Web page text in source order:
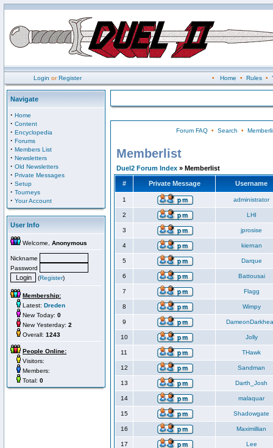
Login orRegister • Home • Rules•
Navigate
· Home
· Content
· Encyclopedia
· Forums
· Members List
· Newsletters
· Old Newsletters
· Private Messages
· Setup
· Tourneys
· Your Account
User Info
Welcome, Anonymous
Nickname
Password
(Register)
Membership:
Latest: Dreden
New Today: 0
New Yesterday: 2
Overall: 1243
People Online:
Visitors:
Members:
Total: 0
Forum FAQ• Search •
Memberlist
Duel2 Forum Index » Memberlist
# Private Message Username
1 administrator
2 LHI
3 jprosise
4 kiernan
5 Darque
6 Battousai
7 Flagg
8 Wimpy
9
10 Jolly
11 THawk
12 Sandman
13 Darth_Josh
14 malaquar
15 Shadowgate
16 Maximillian
17 Lee